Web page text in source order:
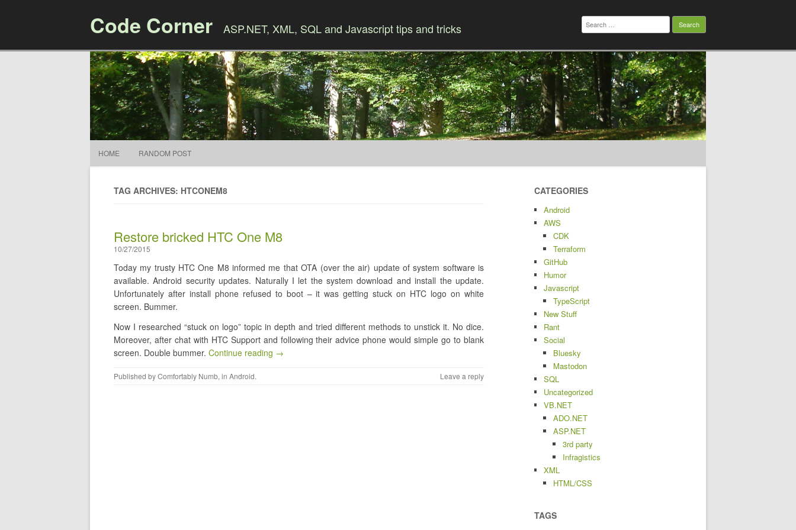
Code Corner ASP.NET, XML, SQL and Javascript tips and tricks
Search
for:
HOME RANDOM POST
TAG ARCHIVES: HTCONEM8
Restore bricked HTC One M8
10/27/2015
Today my trusty HTC One M8 informed me that OTA (over the air) update of system software is
available. Android security updates. Naturally I let the system download and install the update.
Unfortunately after install phone refused to boot – it was getting stuck on HTC logo on white
screen. Bummer.
Now I researched “stuck on logo” topic in depth and tried different methods to unstick it. No dice.
Moreover, after chat with HTC Support and following their advice phone would simple go to blank
screen. Double bummer. Continue reading →
Published byComfortably Numb, in Android. Leave a reply
CATEGORIES
Android
AWS
CDK
Terraform
GitHub
Humor
Javascript
TypeScript
New Stuff
Rant
Social
Bluesky
Mastodon
SQL
Uncategorized
VB.NET
ADO.NET
ASP.NET
3rd party
Infragistics
XML
HTML/CSS
TAGS